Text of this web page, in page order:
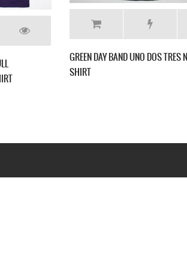
GREEN DAY GAS MASK NEW BLACK T-SHIRT